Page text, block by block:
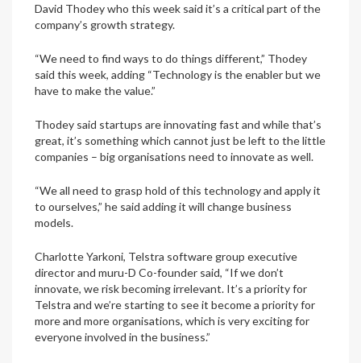
David Thodey who this week said it’s a critical part of the
company’s growth strategy.
“We need to find ways to do things different,” Thodey
said this week, adding “Technology is the enabler but we
have to make the value.”
Thodey said startups are innovating fast and while that’s
great, it’s something which cannot just be left to the little
companies – big organisations need to innovate as well.
“We all need to grasp hold of this technology and apply it
to ourselves,” he said adding it will change business
models.
Charlotte Yarkoni, Telstra software group executive
director and muru-D Co-founder said, “If we don’t
innovate, we risk becoming irrelevant. It’s a priority for
Telstra and we’re starting to see it become a priority for
more and more organisations, which is very exciting for
everyone involved in the business.”